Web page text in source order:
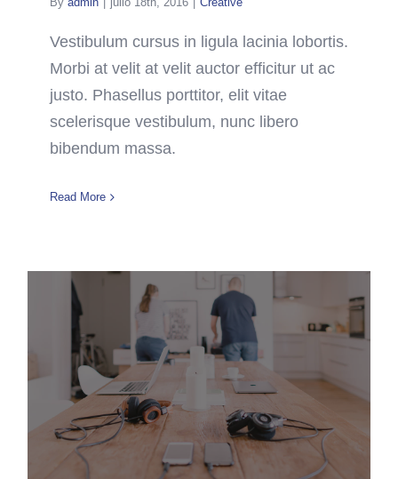
Vestibulum cursus in ligula lacinia lobortis.
Morbi at velit at velit auctor efficitur ut ac
justo. Phasellus porttitor, elit vitae
scelerisque vestibulum, nunc libero
bibendum massa.
Read More